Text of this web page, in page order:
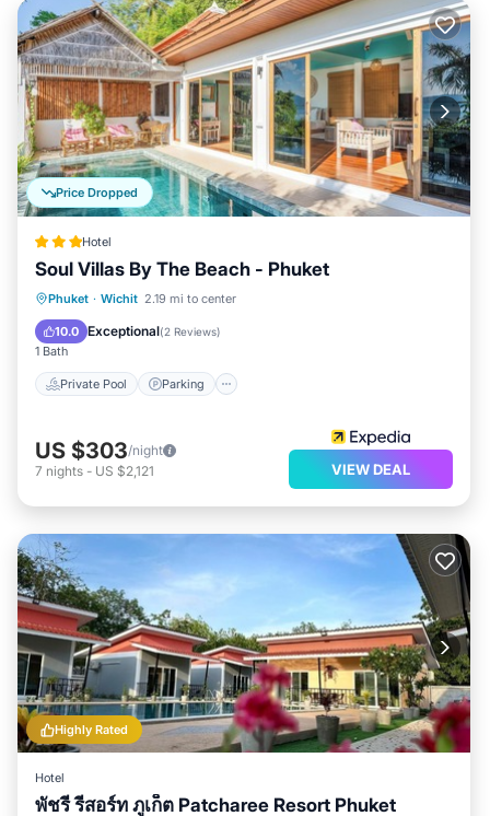
Price Dropped
Hotel
Soul Villas By The Beach - Phuket
Phuket · Wichit 2.19 mi to center
10.0 Exceptional(2 Reviews)
1 Bath
Private Pool Parking
Private Pool Parking
Balcony/Terrace
US $303/night
7 nights - US $2,121 VIEW DEAL
Highly Rated
Hotel
พัชรี รีสอร์ท ภูเก็ต Patcharee Resort Phuket